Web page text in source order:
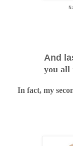
And
you all
In fact, my